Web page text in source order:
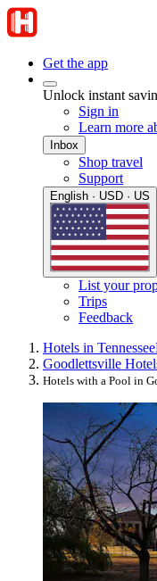
Get the app
Unlock instant
Sign in
Learn more
Inbox
Shop travel
Support
English · USD · US
List your
Trips
Feedback
Hotels in Tennessee
Goodlettsville
Hotels with a Pool in